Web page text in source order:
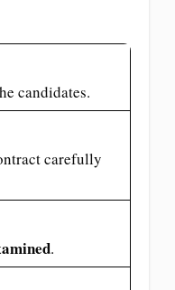
candidates.
carefully
.